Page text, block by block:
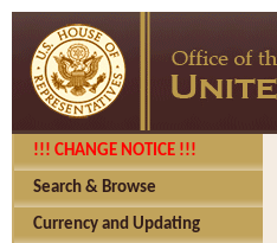
!!! CHANGE NOTICE !!!
Search & Browse
Currency and Updating